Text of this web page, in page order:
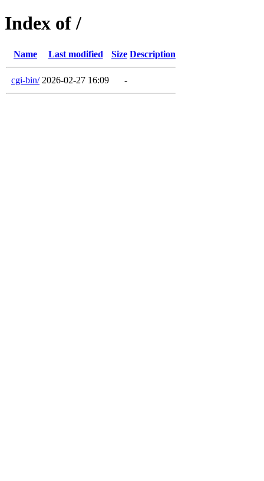
Index of /
Name Last modified Size Description
cgi-bin/ 2026-02-27 16:09 -